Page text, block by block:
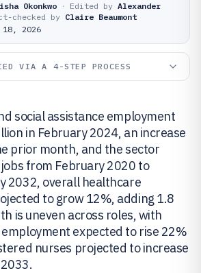
Okonkwo · Edited by Alexander
checked by Claire Beaumont
18, 2026
VIA A 4-STEP PROCESS
social assistance employment
in February 2024, an increase
prior month, and the sector
from February 2020 to
2032, overall healthcare
to grow 12%, adding 1.8
is uneven across roles, with
expected to rise 22%
nurses projected to increase